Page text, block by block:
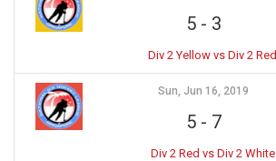
5- 3
Div 2 Yellow vs Div 2 Red
Sun, Jun 16, 2019
5- 7
Div 2 Red vs Div 2 White